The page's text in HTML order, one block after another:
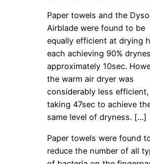
Paper towels and the
Airblade were found to be
equally efficient at drying
each achieving 90%
approximately 10sec.
the warm air dryer was
considerably less efficient,
taking 47sec to achieve
same level of dryness. […]
Paper towels were found
reduce the number of all